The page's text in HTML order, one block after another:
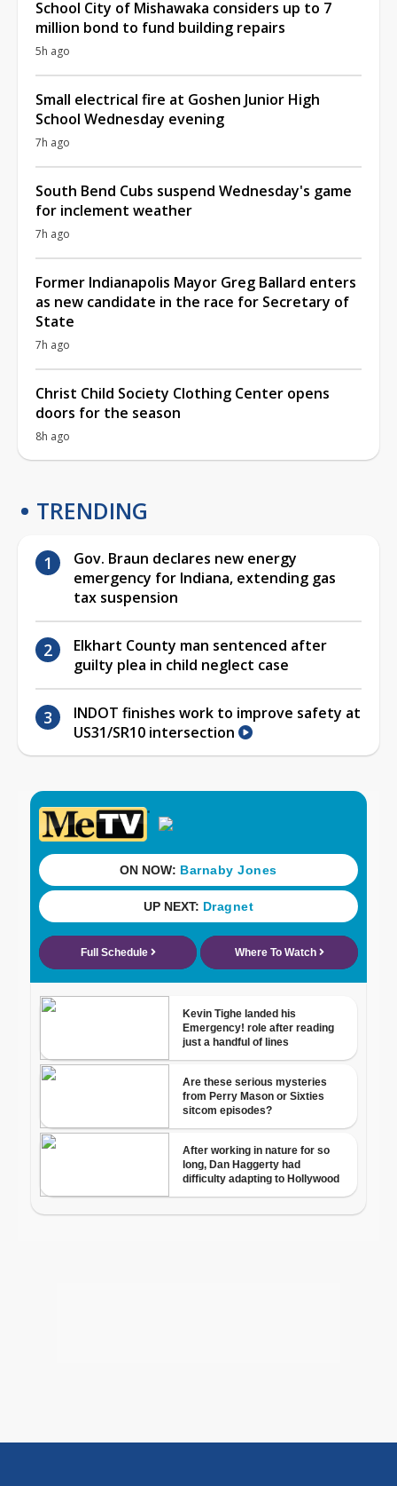
School City of Mishawaka considers up to 7
million bond to fund building repairs
5h ago
Small electrical fire at Goshen Junior High
School Wednesday evening
7h ago
South Bend Cubs suspend Wednesday's game
for inclement weather
7h ago
Former Indianapolis Mayor Greg Ballard enters
as new candidate in the race for Secretary of
State
7h ago
Christ Child Society Clothing Center opens
doors for the season
8h ago
TRENDING
Gov. Braun declares new energy
emergency for Indiana, extending gas
tax suspension
Elkhart County man sentenced after
guilty plea in child neglect case
INDOT finishes work to improve safety at
US31/SR10 intersection